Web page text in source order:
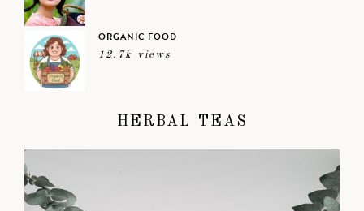
ORGANIC FOOD
12.7k views
HERBAL TEAS